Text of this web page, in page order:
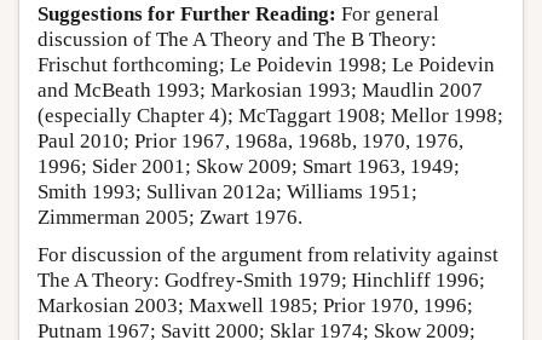
Suggestions for Further Reading: For general
discussion of The A Theory and The B Theory:
Frischut forthcoming; Le Poidevin 1998; Le Poidevin
and McBeath 1993; Markosian 1993; Maudlin 2007
(especially Chapter 4); McTaggart 1908; Mellor 1998;
Paul 2010; Prior 1967, 1968a, 1968b, 1970, 1976,
1996; Sider 2001; Skow 2009; Smart 1963, 1949;
Smith 1993; Sullivan 2012a; Williams 1951;
Zimmerman 2005; Zwart 1976.
For discussion of the argument from relativity against
The A Theory: Godfrey-Smith 1979; Hinchliff 1996;
Markosian 2003; Maxwell 1985; Prior 1970, 1996;
Putnam 1967; Savitt 2000; Sklar 1974; Skow 2009;